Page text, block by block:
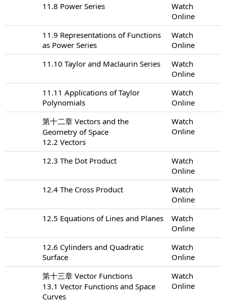
11.8 Power Series
Watch
Online
11.9 Representations of Functions
as Power Series
Watch
Online
11.10 Taylor and Maclaurin Series
Watch
Online
11.11 Applications of Taylor
Polynomials
Watch
Online
第十二章 Vectors and the
Geometry of Space
12.2 Vectors
Watch
Online
12.3 The Dot Product
Watch
Online
12.4 The Cross Product
Watch
Online
12.5 Equations of Lines and Planes
Watch
Online
12.6 Cylinders and Quadratic
Surface
Watch
Online
第十三章 Vector Functions
13.1 Vector Functions and Space
Curves
Watch
Online